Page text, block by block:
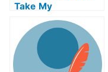
Take My
Operations
Management Exam
For Me